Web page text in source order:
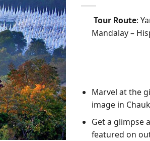
Tour Route:
Mandalay –
Marvel at the
image in
Get a glimpse
featured on